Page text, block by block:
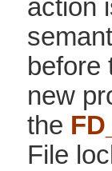
action
before
new
the
File